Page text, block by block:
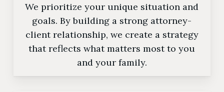
We prioritize your unique situation and
goals. By building a strong attorney-
client relationship, we create a strategy
that reflects what matters most to you
and your family.